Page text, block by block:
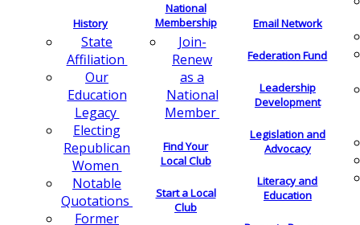
History
State
Affiliation
Our
Education
Legacy
Electing
Republican
Women
Notable
Quotations
Former
National
Membership
Join-
Renew
as a
National
Member
Find Your
Local Club
Start a Local
Club
Email Network
Federation Fund
Leadership
Development
Legislation and
Advocacy
Literacy and
Education